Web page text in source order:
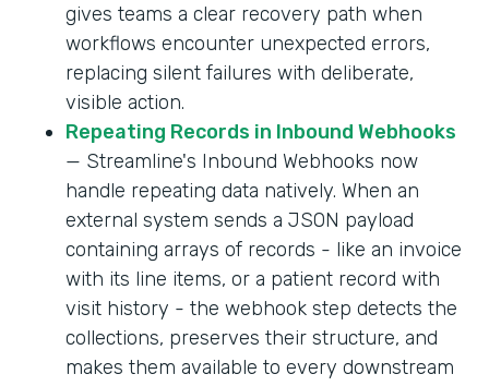
gives teams a clear recovery path when
workflows encounter unexpected errors,
replacing silent failures with deliberate,
visible action.
Repeating Records in Inbound Webhooks
— Streamline's Inbound Webhooks now
handle repeating data natively. When an
external system sends a JSON payload
containing arrays of records - like an invoice
with its line items, or a patient record with
visit history - the webhook step detects the
collections, preserves their structure, and
makes them available to every downstream